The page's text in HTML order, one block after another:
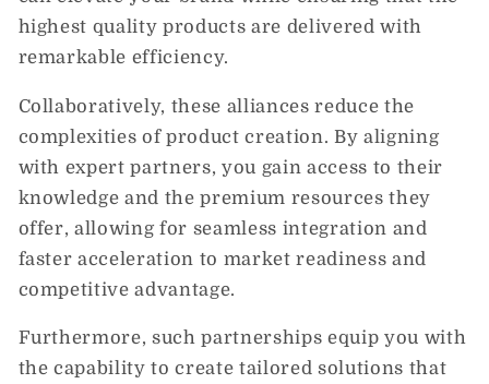
highest quality products are delivered with
remarkable efficiency.
Collaboratively, these alliances reduce the
complexities of product creation. By aligning
with expert partners, you gain access to their
knowledge and the premium resources they
offer, allowing for seamless integration and
faster acceleration to market readiness and
competitive advantage.
Furthermore, such partnerships equip you with
the capability to create tailored solutions that